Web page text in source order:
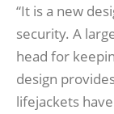
“It is a new
security. A
head for
design
lifejackets